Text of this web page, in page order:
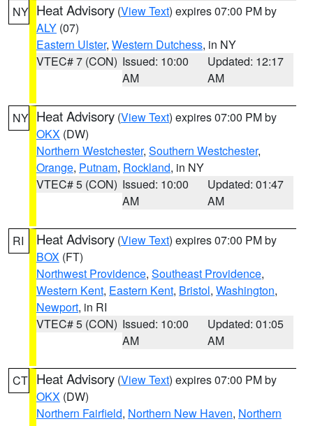
NY Heat Advisory (View Text) expires 07:00 PM by
ALY (07)
Eastern Ulster, Western Dutchess, in NY
VTEC# 7 (CON) Issued: 10:00
AM
Updated: 12:17
AM
NY Heat Advisory (View Text) expires 07:00 PM by
OKX (DW)
Northern Westchester, Southern Westchester,
Orange, Putnam, Rockland, in NY
VTEC# 5 (CON) Issued: 10:00
AM
Updated: 01:47
AM
RI Heat Advisory (View Text) expires 07:00 PM by
BOX (FT)
Northwest Providence, Southeast Providence,
Western Kent, Eastern Kent, Bristol, Washington,
Newport, in RI
VTEC# 5 (CON) Issued: 10:00
AM
Updated: 01:05
AM
CT Heat Advisory (View Text) expires 07:00 PM by
OKX (DW)
Northern Fairfield, Northern New Haven, Northern